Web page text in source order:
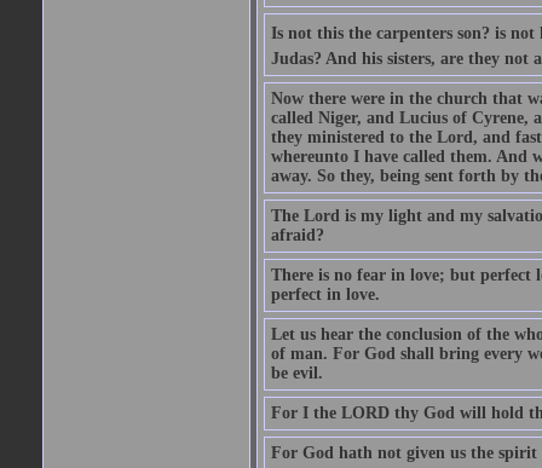
Is not this the carpenters son? is
Judas? And his sisters, are they not
Now there were in the church that
called Niger, and Lucius of Cyrene,
they ministered to the Lord, and
whereunto I have called them. And
away. So they, being sent forth by
The Lord is my light and my
afraid?
There is no fear in love; but perfect
perfect in love.
Let us hear the conclusion of the
of man. For God shall bring every
be evil.
For I the LORD thy God will hold
For God hath not given us the